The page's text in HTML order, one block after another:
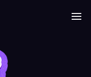
MENU
Mobile